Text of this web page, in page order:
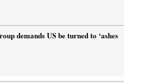
demands US be turned to ‘ashes